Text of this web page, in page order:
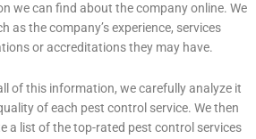
we can find about the company online. We
as the company’s experience, services
or accreditations they may have.
of this information, we carefully analyze it
of each pest control service. We then
a list of the top-rated pest control services